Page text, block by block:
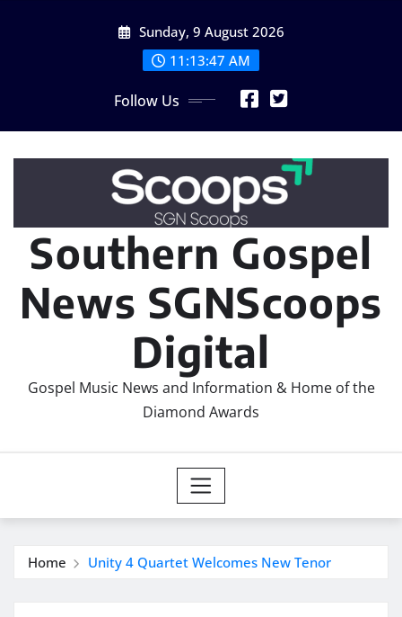
Sunday, 9 August 2026
11:13:47 AM
Follow Us
Southern Gospel
News SGNScoops
Digital
Gospel Music News and Information & Home of the
Diamond Awards
Home Unity 4 Quartet Welcomes New Tenor